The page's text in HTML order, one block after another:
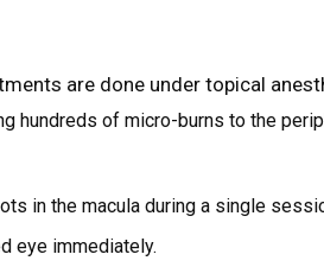
are done under topical
hundreds of micro-burns to the
in the macula during a single
eye immediately.